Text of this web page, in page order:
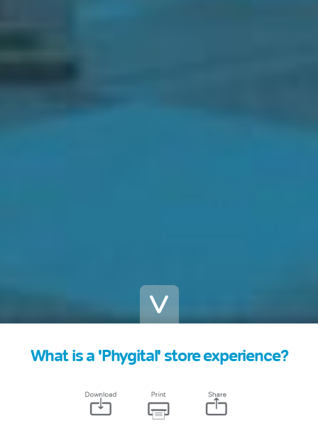
What is a 'Phygital' store experience?